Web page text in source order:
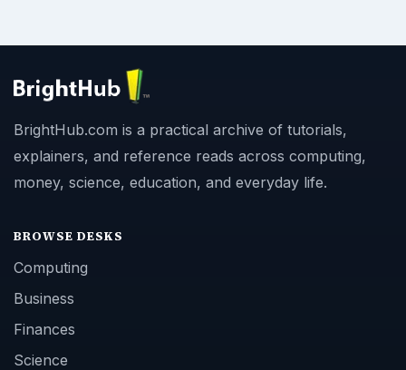
BrightHub.com is a practical archive of tutorials,
explainers, and reference reads across computing,
money, science, education, and everyday life.
BROWSE DESKS
Computing
Business
Finances
Science